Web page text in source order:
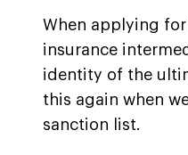
When applying
insurance
identity of the
this again when
sanction list.